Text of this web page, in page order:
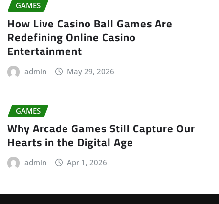
GAMES
How Live Casino Ball Games Are
Redefining Online Casino
Entertainment
admin May 29, 2026
GAMES
Why Arcade Games Still Capture Our
Hearts in the Digital Age
admin Apr 1, 2026